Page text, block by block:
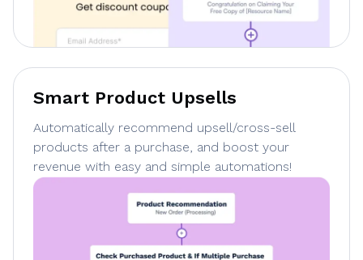
Smart Product Upsells
Automatically recommend upsell/cross-sell
products after a purchase, and boost your
revenue with easy and simple automations!